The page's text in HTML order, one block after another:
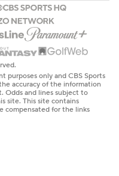
purposes only and CBS Sports
accuracy of the information
Odds and lines subject to
site. This site contains
compensated for the links